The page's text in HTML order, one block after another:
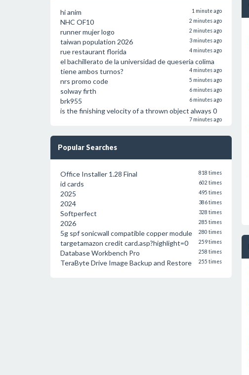
hi anim 1 minute ago
NHC OF10 2 minutes ago
runner mujer logo 2 minutes ago
taiwan population 2026 3 minutes ago
rue restaurant florida 4 minutes ago
el bachillerato de la universidad de queseria colima
tiene ambos turnos?
4 minutes ago
nrs promo code 5 minutes ago
solway firth 6 minutes ago
brk955 6 minutes ago
is the finishing velocity of a thrown object always 0
7 minutes ago
Popular Searches
Office Installer 1.28 Final 818 times
id cards 602 times
2025 495 times
2024 386 times
Softperfect 328 times
2026 285 times
5g spf sonicwall compatible copper module 280 times
targetamazon credit card.asp?highlight=0 259 times
Database Workbench Pro 258 times
TeraByte Drive Image Backup and Restore 255 times